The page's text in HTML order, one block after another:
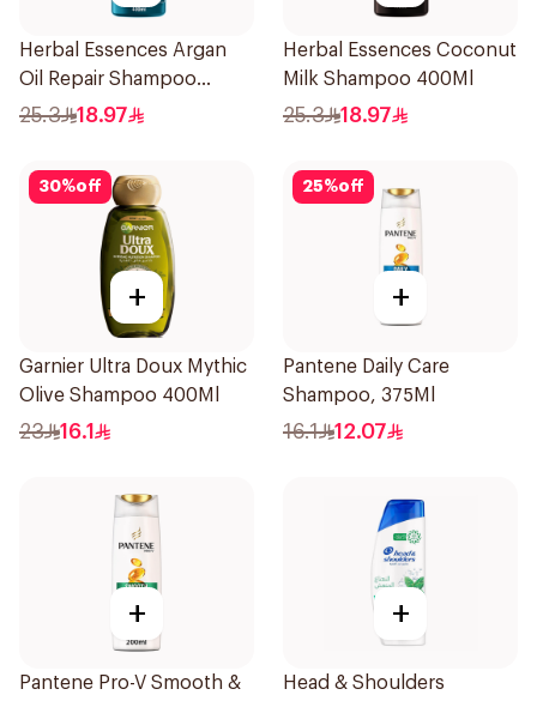
Herbal Essences Argan
Oil Repair Shampoo
400Ml
25.3 18.97
Herbal Essences Coconut
Milk Shampoo 400Ml
25.3 18.97
30%off
+
Garnier Ultra Doux Mythic
Olive Shampoo 400Ml
23 16.1
25%off
+
Pantene Daily Care
Shampoo, 375Ml
16.1 12.07
+
Pantene Pro-V Smooth &
+
Head & Shoulders